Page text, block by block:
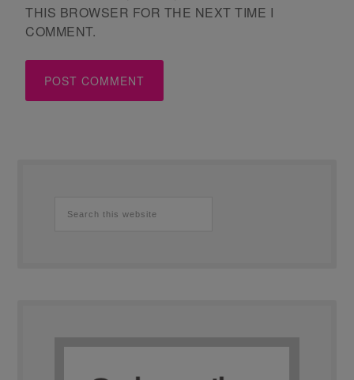
THIS BROWSER FOR THE NEXT TIME I
COMMENT.